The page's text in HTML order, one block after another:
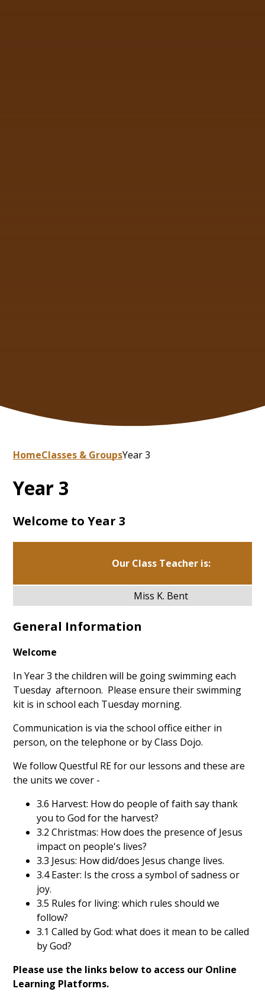
HomeClasses & GroupsYear 3
Year 3
Welcome to Year 3
Our Class Teacher is:
Miss K. Bent
General Information
Welcome
In Year 3 the children will be going swimming each
Tuesday afternoon. Please ensure their swimming
kit is in school each Tuesday morning. ​
Communication is via the school office either in
person, on the telephone or by Class Dojo.
We follow Questful RE for our lessons and these are
the units we cover -
3.6 Harvest: How do people of faith say thank
you to God for the harvest?
3.2 Christmas: How does the presence of Jesus
impact on people's lives?
3.3 Jesus: How did/does Jesus change lives.
3.4 Easter: Is the cross a symbol of sadness or
joy.
3.5 Rules for living: which rules should we
follow?
3.1 Called by God: what does it mean to be called
by God?
Please use the links below to access our Online
Learning Platforms.